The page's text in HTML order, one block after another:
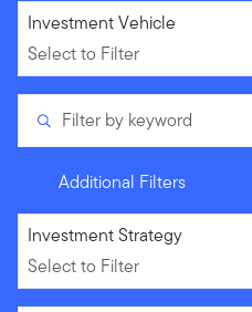
Select to Filter
Investment Vehicle
Select to Filter
Filter by keyword
Additional Filters
Select to Filter
Investment Strategy
Select to Filter